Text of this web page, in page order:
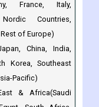
France, Italy,
Countries,
of Europe)
China, India,
Korea, Southeast
Pacific)
& Africa(Saudi